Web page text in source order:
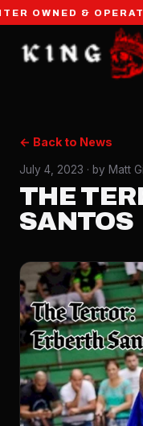
OWNED & OPERATED
← Back to News
July 4, 2023 · by Matt
THE
SANTOS